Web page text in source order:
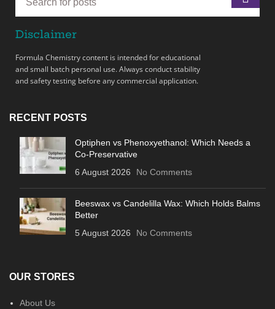
Disclaimer
Formula Chemistry content is intended for educational
and small batch personal use. Always conduct stability
and safety testing before any commercial application.
RECENT POSTS
Optiphen vs Phenoxyethanol: Which Needs a
Co-Preservative
6 August 2026
No Comments
Beeswax vs Candelilla Wax: Which Holds Balms
Better
5 August 2026
No Comments
OUR STORES
About Us